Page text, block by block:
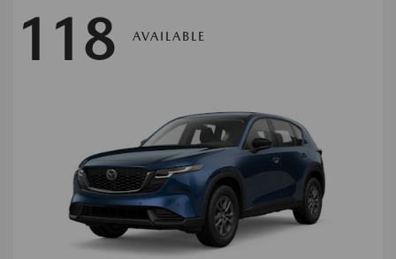
118 AVAILABLE